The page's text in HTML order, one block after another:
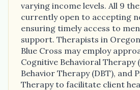
varying income levels. All 9
currently open to accepting
ensuring timely access to
support. Therapists in
Blue Cross may employ
Cognitive Behavioral Therapy
Behavior Therapy (DBT), and
Therapy to facilitate client